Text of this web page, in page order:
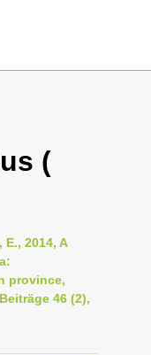
(
2014, A
province,
46 (2),